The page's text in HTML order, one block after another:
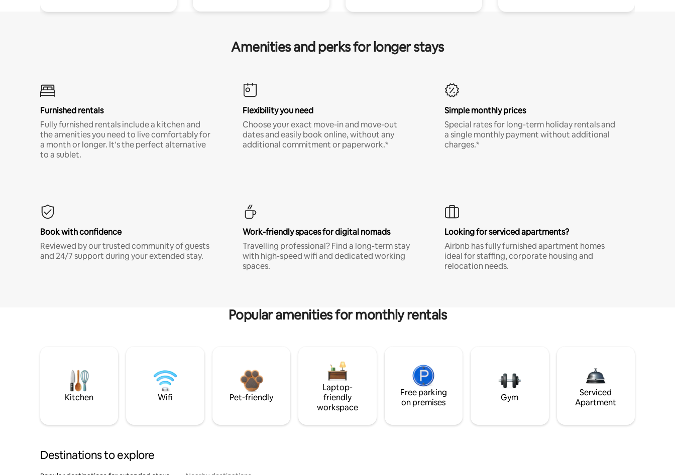
Amenities and perks for longer stays
Furnished rentals
Fully furnished rentals include a kitchen and
the amenities you need to live comfortably for
a month or longer. It’s the perfect alternative
to a sublet.
Flexibility you need
Choose your exact move-in and move-out
dates and easily book online, without any
additional commitment or paperwork.*
Simple monthly prices
Special rates for long-term holiday rentals and
a single monthly payment without additional
charges.*
Book with confidence
Reviewed by our trusted community of guests
and 24/7 support during your extended stay.
Work-friendly spaces for digital nomads
Travelling professional? Find a long-term stay
with high-speed wifi and dedicated working
spaces.
Looking for serviced apartments?
Airbnb has fully furnished apartment homes
ideal for staffing, corporate housing and
relocation needs.
Popular amenities for monthly rentals
Kitchen Wifi Pet-friendly
Laptop-
friendly
workspace
Free parking
on premises
Gym
Serviced
Apartment
Destinations to explore